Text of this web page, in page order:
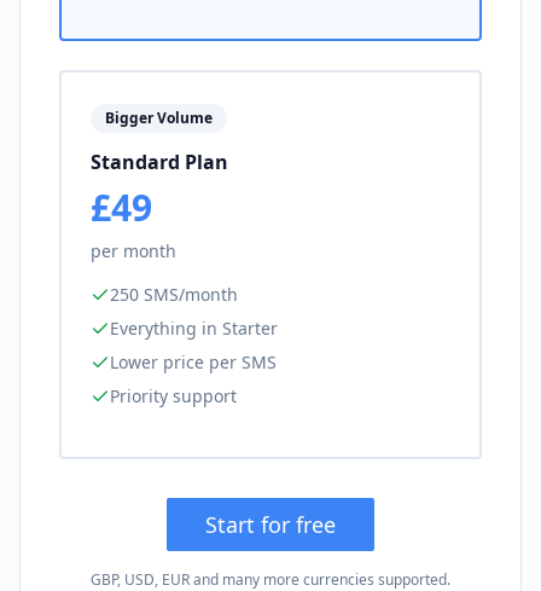
Bigger Volume
Standard Plan
£49
per month
250 SMS/month
Everything in Starter
Lower price per SMS
Priority support
Start for free
GBP, USD, EUR and many more currencies supported.